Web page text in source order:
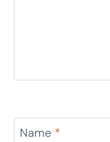
Name *